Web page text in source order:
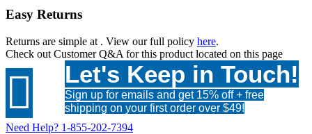
Easy Returns
Returns are simple at . View our full policy here.
Check out Customer Q&A for this product located on this page
 Let's Keep in Touch!
Sign up for emails and get 15% off + free
shipping on your first order over $49!
Need Help? 1-855-202-7394